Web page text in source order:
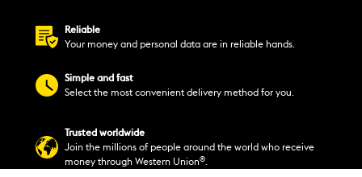
Reliable
Your money and personal data are in reliable hands.
Simple and fast
Select the most convenient delivery method for you.
Trusted worldwide
Join the millions of people around the world who receive
money through Western Union®